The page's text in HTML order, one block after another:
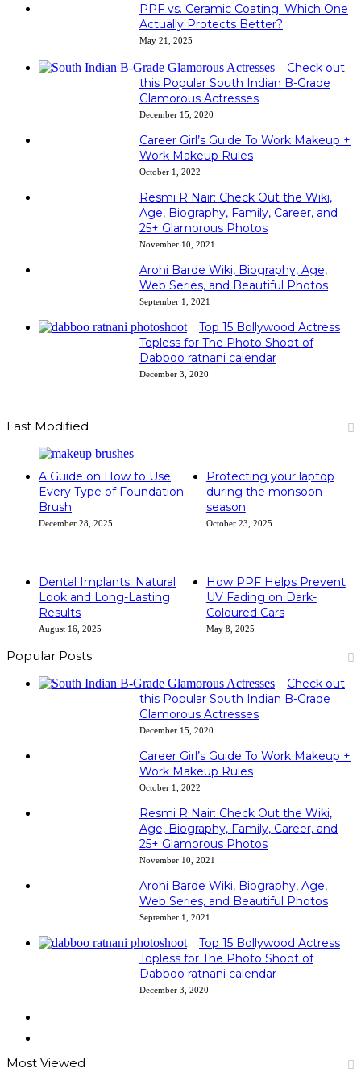
PPF vs. Ceramic Coating: Which One
Actually Protects Better?
May 21, 2025
Check out
this Popular South Indian B-Grade
Glamorous Actresses
December 15, 2020
Career Girl’s Guide To Work Makeup +
Work Makeup Rules
October 1, 2022
Resmi R Nair: Check Out the Wiki,
Age, Biography, Family, Career, and
25+ Glamorous Photos
November 10, 2021
Arohi Barde Wiki, Biography, Age,
Web Series, and Beautiful Photos
September 1, 2021
Top 15 Bollywood Actress
Topless for The Photo Shoot of
Dabboo ratnani calendar
December 3, 2020
Last Modified
A Guide on How to Use
Every Type of Foundation
Brush
December 28, 2025
Protecting your laptop
during the monsoon
season
October 23, 2025
Dental Implants: Natural
Look and Long-Lasting
Results
August 16, 2025
How PPF Helps Prevent
UV Fading on Dark-
Coloured Cars
May 8, 2025
Popular Posts
Check out
this Popular South Indian B-Grade
Glamorous Actresses
December 15, 2020
Career Girl’s Guide To Work Makeup +
Work Makeup Rules
October 1, 2022
Resmi R Nair: Check Out the Wiki,
Age, Biography, Family, Career, and
25+ Glamorous Photos
November 10, 2021
Arohi Barde Wiki, Biography, Age,
Web Series, and Beautiful Photos
September 1, 2021
Top 15 Bollywood Actress
Topless for The Photo Shoot of
Dabboo ratnani calendar
December 3, 2020
Most Viewed